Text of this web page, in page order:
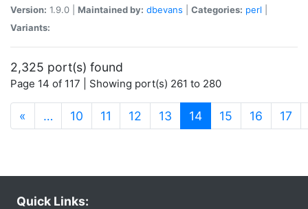
Version: 1.9.0 | Maintained by: dbevans Categories: perl
Variants:
2,325 port(s) found
Page 14 of 117 | Showing port(s) 261 to 280
« … 10 11 12 13 14(current)
15 16 17
Quick Links: